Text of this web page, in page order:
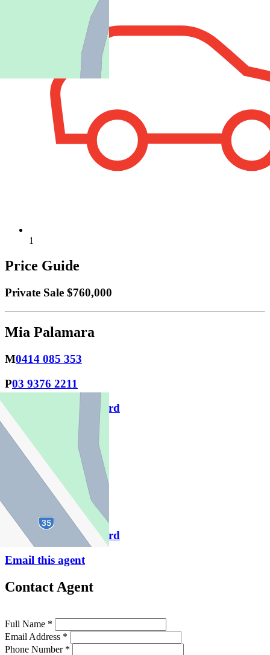
1
Price Guide
Private Sale $760,000
Mia Palamara
M0414 085 353
P03 9376 2211
Download contact card
Email this agent
Jayson Watts
0415 940 227
P
9376 2211
Download contact card
Email this agent
Contact Agent
Full Name *
Email Address *
Phone Number *